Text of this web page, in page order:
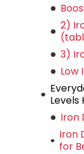
2)
3)
Low
Levels
Iron
Iron
for